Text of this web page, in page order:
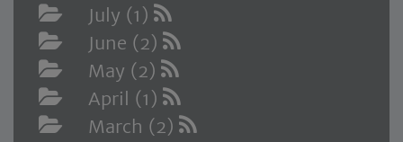
July (1)
June (2)
May (2)
April (1)
March (2)